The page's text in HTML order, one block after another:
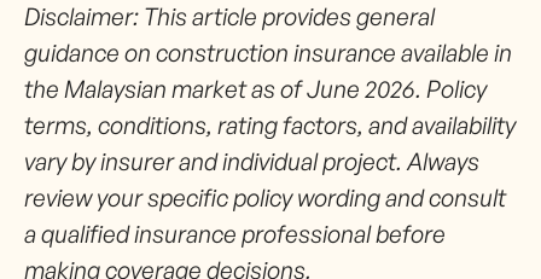
Disclaimer: This article provides general
guidance on construction insurance available in
the Malaysian market as of June 2026. Policy
terms, conditions, rating factors, and availability
vary by insurer and individual project. Always
review your specific policy wording and consult
a qualified insurance professional before
making coverage decisions.